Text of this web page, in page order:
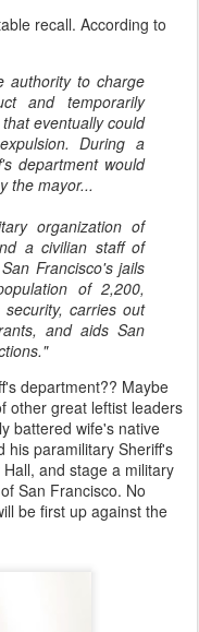
recall. According to
authority to charge
and temporarily
eventually could
During a
department would
the mayor...
organization of
a civilian staff of
Francisco's jails
of 2,200,
carries out
and aids San
department?? Maybe
other great leftist leaders
battered wife's native
his paramilitary Sheriff's
and stage a military
San Francisco. No
be first up against the